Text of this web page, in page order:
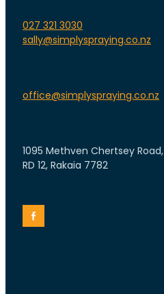
027 321 3030
sally@simplyspraying.co.nz
office@simplyspraying.co.nz
1095 Methven Chertsey Road,
RD 12, Rakaia 7782